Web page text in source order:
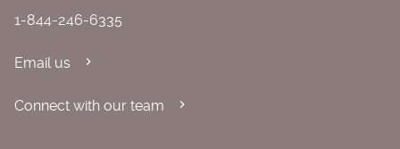
1-844-246-6335
Email us
Connect with our team